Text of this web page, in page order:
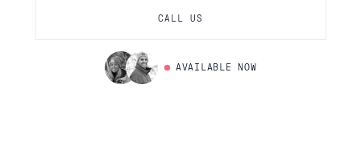
CALL US
AVAILABLE NOW